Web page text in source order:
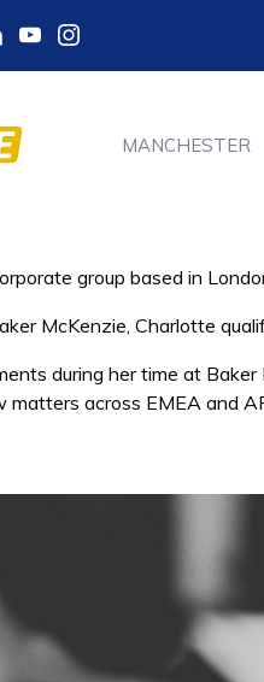
MANCHESTER
group based in
McKenzie, Charlotte
during her time at
across EMEA and